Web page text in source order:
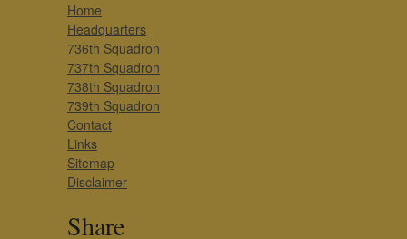
Home
Headquarters
736th Squadron
737th Squadron
738th Squadron
739th Squadron
Contact
Links
Sitemap
Disclaimer
Share